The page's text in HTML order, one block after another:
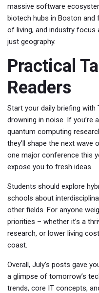
massive software
biotech hubs in Boston and
of living, and industry focus
just geography.
Practical
Readers
Start your daily briefing
drowning in noise. If you’re
quantum computing
they’ll shape the next
one major conference this
expose you to fresh ideas.
Students should explore
schools about
other fields. For anyone
priorities – whether it’s a
research, or lower living
coast.
Overall, July’s posts gave
a glimpse of tomorrow’s
trends, core IT concepts,